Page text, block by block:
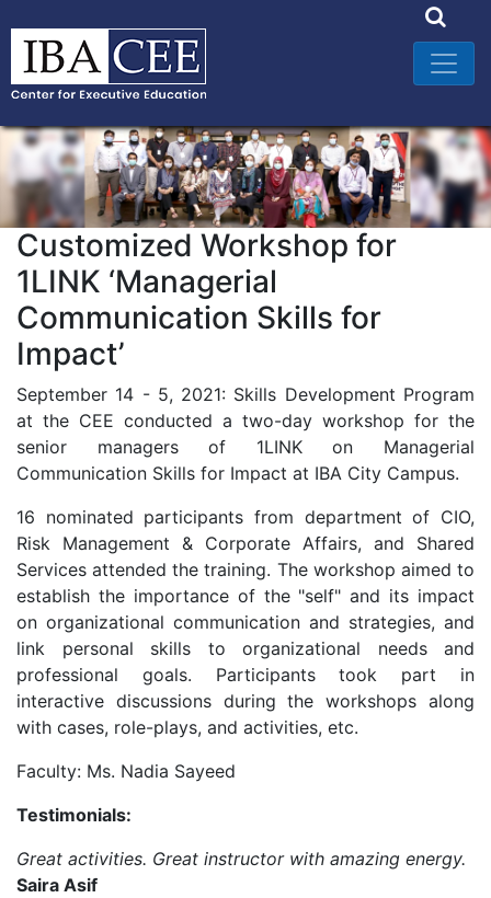
Customized Workshop for
1LINK ‘Managerial
Communication Skills for
Impact’
September 14 - 5, 2021: Skills Development Program
at the CEE conducted a two-day workshop for the
senior managers of 1LINK on Managerial
Communication Skills for Impact at IBA City Campus.
16 nominated participants from department of CIO,
Risk Management & Corporate Affairs, and Shared
Services attended the training. The workshop aimed to
establish the importance of the "self" and its impact
on organizational communication and strategies, and
link personal skills to organizational needs and
professional goals. Participants took part in
interactive discussions during the workshops along
with cases, role-plays, and activities, etc.
Faculty: Ms. Nadia Sayeed
Testimonials:
Great activities. Great instructor with amazing energy.
Saira Asif